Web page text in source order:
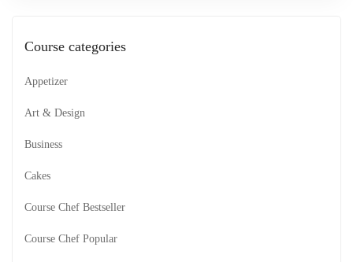
Course categories
Appetizer
Art & Design
Business
Cakes
Course Chef Bestseller
Course Chef Popular